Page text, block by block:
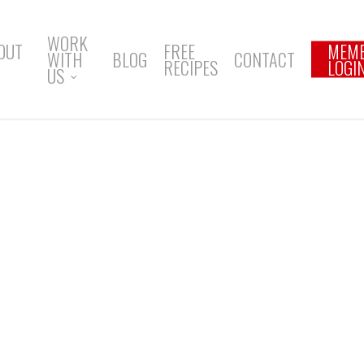
WORK
WITH
US
BLOG FREE
RECIPES CONTACT